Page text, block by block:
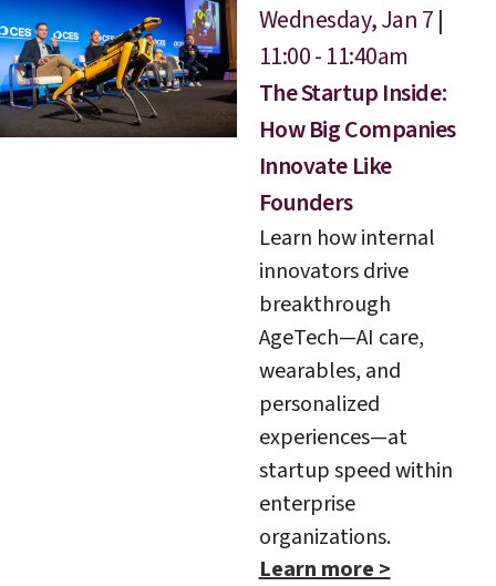
Wednesday, Jan 7 |
11:00 - 11:40am
The Startup Inside:
How Big Companies
Innovate Like
Founders
Learn how internal
innovators drive
breakthrough
AgeTech—AI care,
wearables, and
personalized
experiences—at
startup speed within
enterprise
organizations.
Learn more >